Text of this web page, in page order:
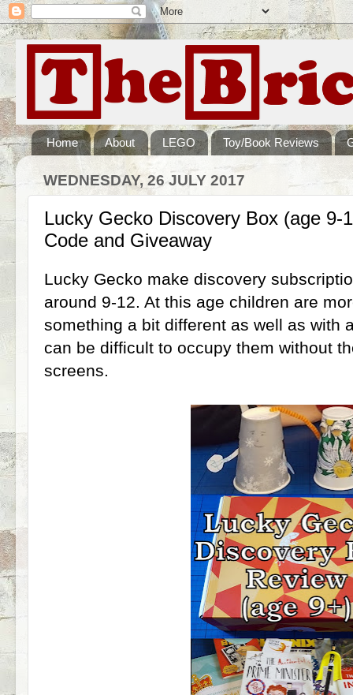
Home About LEGO Toy/Book Reviews
WEDNESDAY, 26 JULY 2017
Lucky Gecko Discovery Box (age 9-
Code and Giveaway
Lucky Gecko make discovery
around 9-12. At this age children are
something a bit different as well as with
can be difficult to occupy them without
screens.